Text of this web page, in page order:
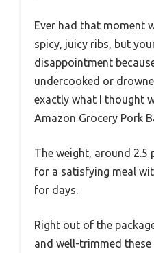
Ever had that moment
spicy, juicy ribs, but
disappointment
undercooked or
exactly what I thought
Amazon Grocery Pork
The weight, around
for a satisfying meal
for days.
Right out of the
and well-trimmed these